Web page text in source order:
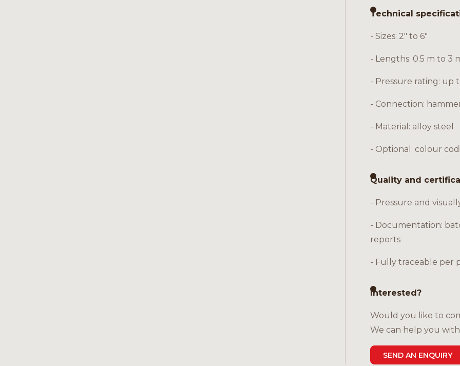
Technical
- Sizes: 2" to 6"
- Lengths: 0.5 m to 3
- Pressure rating: up
- Connection:
- Material: alloy steel
- Optional: colour
Quality and
- Pressure and
- Documentation:
reports
- Fully traceable per
Interested?
Would you like to
We can help you
SEND AN ENQUIRY